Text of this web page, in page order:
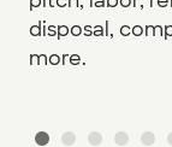
disposal,
more.